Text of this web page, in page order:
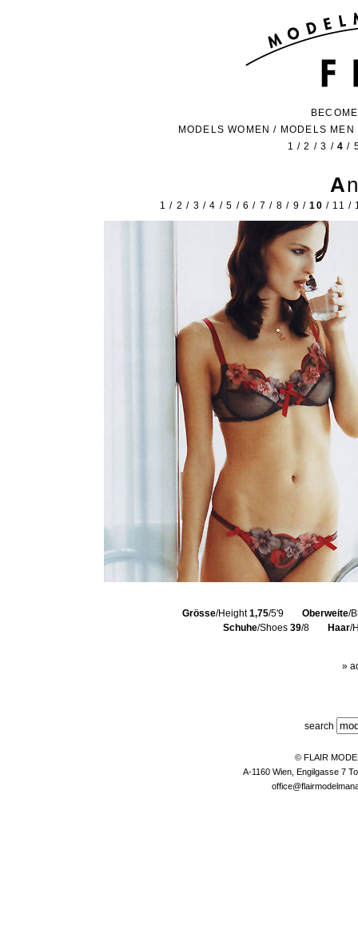
MODELS WOMEN / MODELS MEN
1 /2 /3 /4 /
1 / 2 / 3 /4 /5 /6 / 7 / 8 / 9 /10 / 11 /
Grösse/Height1,75/5'9 Oberweite/
Schuhe/Shoes 39/8 Haar/
»
search
© FLAIR
A-1160 Wien, Engilgasse 7